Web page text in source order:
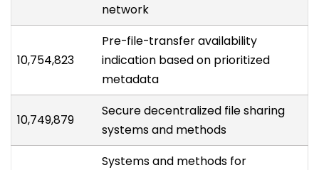
network
10,754,823
Pre-file-transfer availability
indication based on prioritized
metadata
10,749,879
Secure decentralized file sharing
systems and methods
Systems and methods for